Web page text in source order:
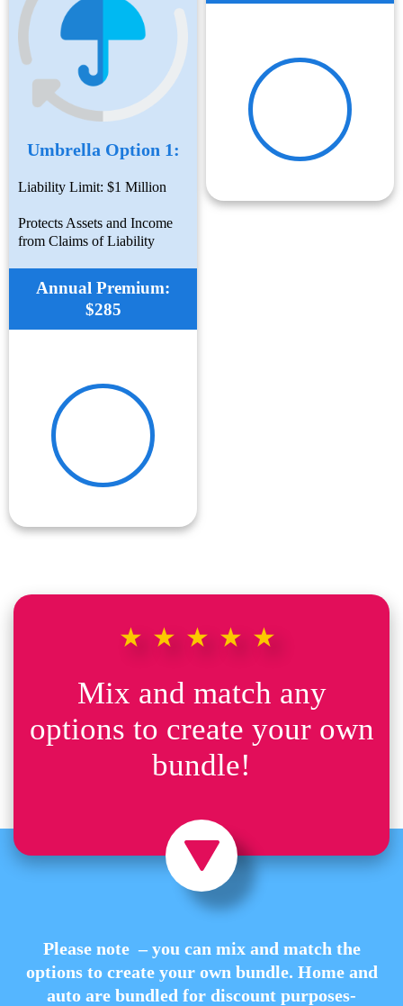
Umbrella Option 1:
Liability Limit: $1 Million
Protects Assets and Income
from Claims of Liability
Annual Premium:
$285
★★★★★
Mix and match any
options to create your own
bundle!
Please note – you can mix and match the
options to create your own bundle. Home and
auto are bundled for discount purposes-